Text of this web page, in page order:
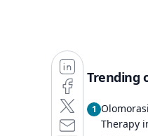
Trending
1
Therapy